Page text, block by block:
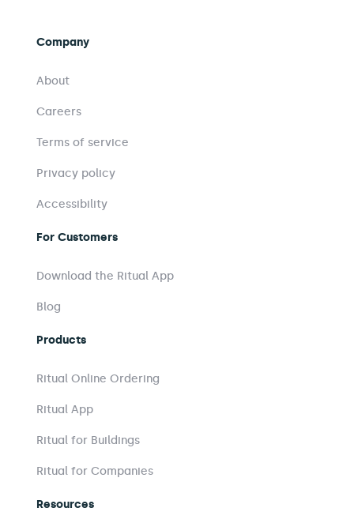
Company
About
Careers
Terms of service
Privacy policy
Accessibility
For Customers
Download the Ritual App
Blog
Products
Ritual Online Ordering
Ritual App
Ritual for Buildings
Ritual for Companies
Resources